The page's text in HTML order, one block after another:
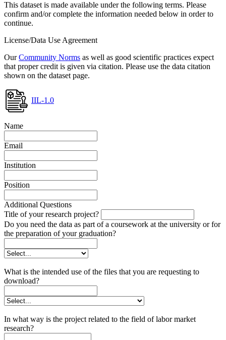
This dataset is made available under the following terms. Please
confirm and/or complete the information needed below in order to
continue.
License/Data Use Agreement
OurCommunity Norms as well as good scientific practices expect
that proper credit is given via citation. Please use the data citation
shown on the dataset page.
IIL-1.0
Name
Email
Institution
Position
Additional Questions
Title of your research project?
Do you need the data as part of a coursework at the university or for
the preparation of your graduation?
What is the intended use of the files that you are requesting to
download?
In what way is the project related to the field of labor market
research?